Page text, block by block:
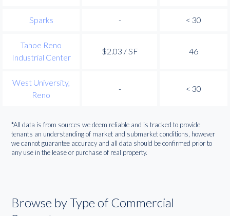
Sparks - < 30
Tahoe Reno
Industrial Center
$2.03 / SF 46
West University,
Reno
- < 30
*All data is from sources we deem reliable and is tracked to provide
tenants an understanding of market and submarket conditions, however
we cannot guarantee accuracy and all data should be confirmed prior to
any use in the lease or purchase of real property.
Browse by Type of Commercial